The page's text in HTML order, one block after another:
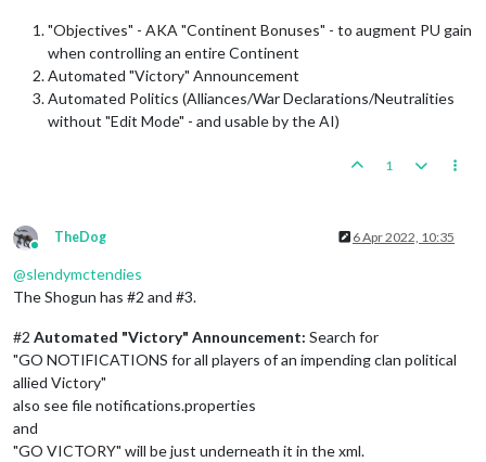
"Objectives" - AKA "Continent Bonuses" - to augment PU gain
when controlling an entire Continent
Automated "Victory" Announcement
Automated Politics (Alliances/War Declarations/Neutralities
without "Edit Mode" - and usable by the AI)
1
Online
TheDog 6 Apr 2022, 10:35
@slendymctendies
The Shogun has #2 and #3.
#2 Automated "Victory" Announcement: Search for
"GO NOTIFICATIONS for all players of an impending clan political
allied Victory"
also see file notifications.properties
and
"GO VICTORY" will be just underneath it in the xml.